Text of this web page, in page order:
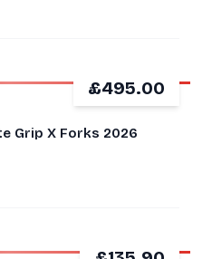
£495.00
Grip X Forks 2026